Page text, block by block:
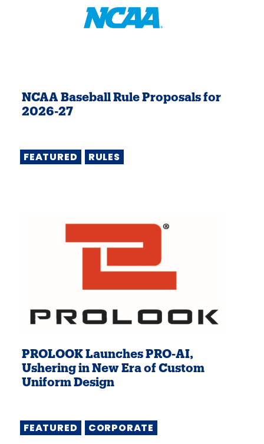
NCAA Baseball Rule Proposals for
2026-27
FEATURED RULES
PROLOOK Launches PRO-AI,
Ushering in New Era of Custom
Uniform Design
FEATURED CORPORATE